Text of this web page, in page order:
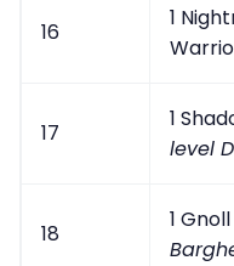
16
1
17
1
level
18
1